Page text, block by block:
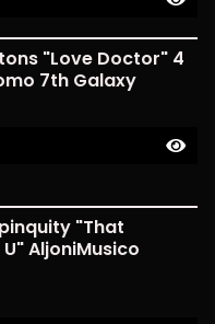
"Love Doctor" 4
7th Galaxy
"That
AljoniMusico